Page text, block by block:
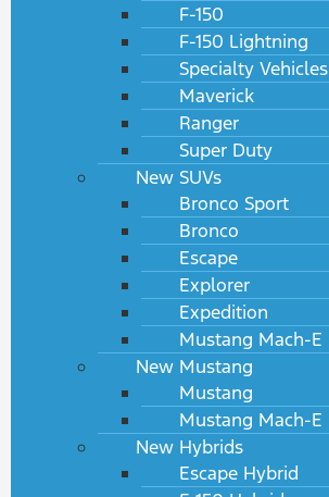
F-150
F-150 Lightning
Specialty Vehicles
Maverick
Ranger
Super Duty
New SUVs
Bronco Sport
Bronco
Escape
Explorer
Expedition
Mustang Mach-E
New Mustang
Mustang
Mustang Mach-E
New Hybrids
Escape Hybrid